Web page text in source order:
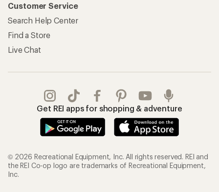
Customer Service
Search Help Center
Find a Store
Live Chat
Get REI apps for shopping & adventure
© 2026 Recreational Equipment, Inc. All rights reserved. REI and
the REI Co-op logo are trademarks of Recreational Equipment,
Inc.